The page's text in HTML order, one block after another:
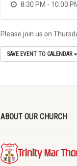
8:30 PM - 10:00
Please join us on
SAVE EVENT TO CALENDAR
ABOUT OUR CHURCH